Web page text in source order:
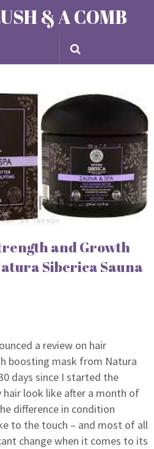
& A COMB
and Growth
Siberica Sauna
a review on hair
boosting mask from Natura
days since I started the
look like after a month of
difference in condition
to the touch – and most of all
change when it comes to its